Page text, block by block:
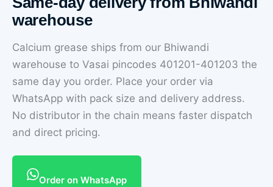
warehouse
Calcium grease ships from our Bhiwandi
warehouse to Vasai pincodes 401201-401203 the
same day you order. Place your order via
WhatsApp with pack size and delivery address.
No distributor in the chain means faster dispatch
and direct pricing.
Order on WhatsApp